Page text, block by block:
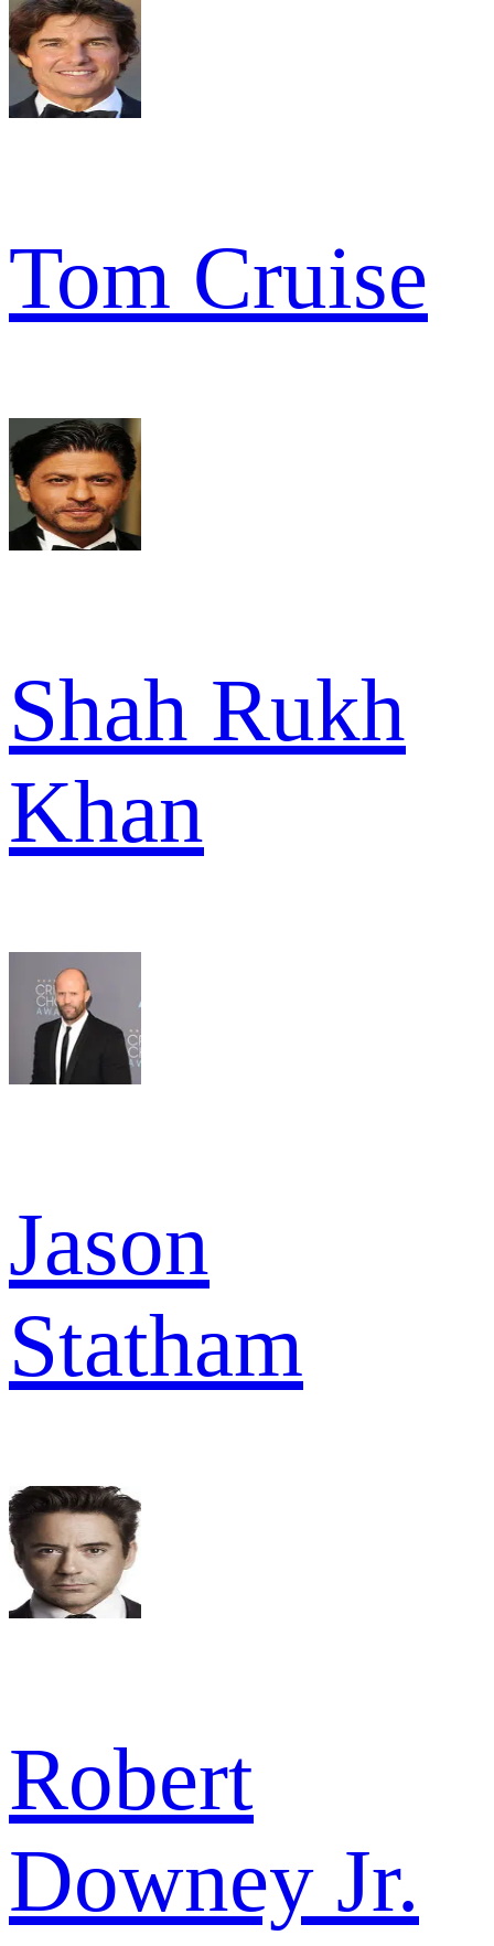
Tom Cruise
Shah Rukh
Khan
Jason
Statham
Robert
Downey Jr.